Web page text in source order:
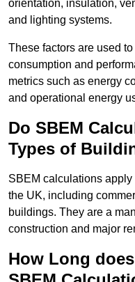
orientation, insulation,
and lighting systems.
These factors are used
consumption and
metrics such as energy
and operational energy
Do SBEM
Types of
SBEM calculations
the UK, including
buildings. They are a
construction and major
How Long